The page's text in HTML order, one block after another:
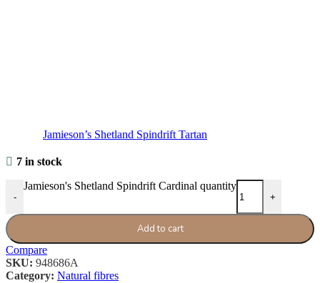
Jamieson’s Shetland Spindrift Tartan
7 in stock
-
Jamieson's Shetland Spindrift Cardinal quantity
+
Add to cart
Compare
SKU: 948686A
Category: Natural fibres